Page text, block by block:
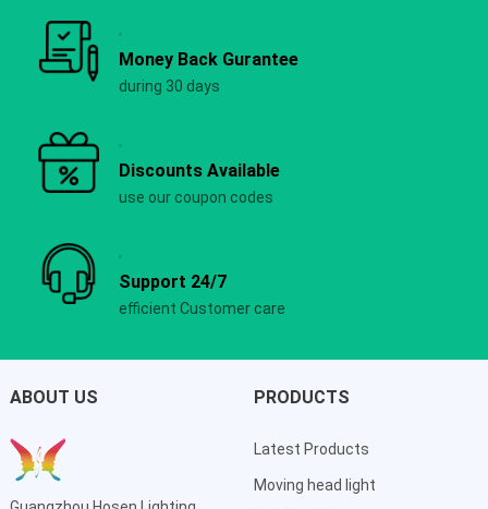
Money Back Gurantee
during 30 days
Discounts Available
use our coupon codes
Support 24/7
efficient Customer care
ABOUT US PRODUCTS
Latest Products
Moving head light